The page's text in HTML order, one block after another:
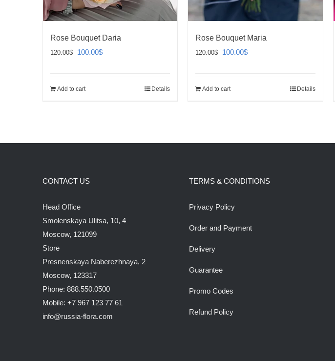
Rose Bouquet Daria
120.00$
Original
120.00$.
100.00$Current
Add to cart Details
Rose Bouquet Maria
120.00$
Original
120.00$.
100.00$Current
Add to cart Details
CONTACT US
Head Office
Smolenskaya Ulitsa, 10, 4
Moscow, 121099
Store
Presnenskaya Naberezhnaya, 2
Moscow, 123317
Phone: 888.550.0500
Mobile: +7 967 123 77 61
info@russia-flora.com
TERMS & CONDITIONS
Privacy Policy
Order and Payment
Delivery
Guarantee
Promo Codes
Refund Policy